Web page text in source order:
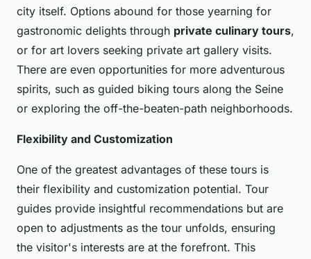
city itself. Options abound for those yearning for
gastronomic delights through private culinary tours,
or for art lovers seeking private art gallery visits.
There are even opportunities for more adventurous
spirits, such as guided biking tours along the Seine
or exploring the off-the-beaten-path neighborhoods.
Flexibility and Customization
One of the greatest advantages of these tours is
their flexibility and customization potential. Tour
guides provide insightful recommendations but are
open to adjustments as the tour unfolds, ensuring
the visitor's interests are at the forefront. This